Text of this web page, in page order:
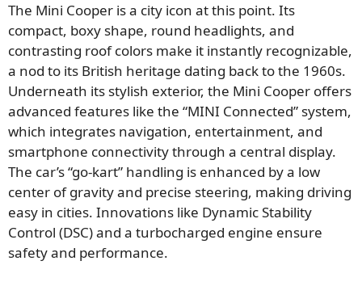
The Mini Cooper is a city icon at this point. Its
compact, boxy shape, round headlights, and
contrasting roof colors make it instantly recognizable,
a nod to its British heritage dating back to the 1960s.
Underneath its stylish exterior, the Mini Cooper offers
advanced features like the “MINI Connected” system,
which integrates navigation, entertainment, and
smartphone connectivity through a central display.
The car’s “go-kart” handling is enhanced by a low
center of gravity and precise steering, making driving
easy in cities. Innovations like Dynamic Stability
Control (DSC) and a turbocharged engine ensure
safety and performance.